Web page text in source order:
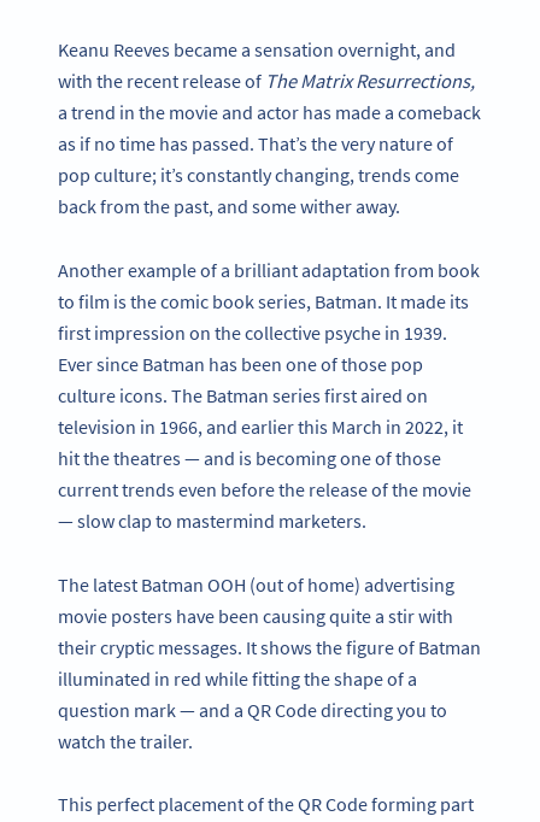
Keanu Reeves became a sensation overnight, and
with the recent release of The Matrix Resurrections,
a trend in the movie and actor has made a comeback
as if no time has passed. That’s the very nature of
pop culture; it’s constantly changing, trends come
back from the past, and some wither away.
Another example of a brilliant adaptation from book
to film is the comic book series, Batman. It made its
first impression on the collective psyche in 1939.
Ever since Batman has been one of those pop
culture icons. The Batman series first aired on
television in 1966, and earlier this March in 2022, it
hit the theatres — and is becoming one of those
current trends even before the release of the movie
— slow clap to mastermind marketers.
The latest Batman OOH (out of home) advertising
movie posters have been causing quite a stir with
their cryptic messages. It shows the figure of Batman
illuminated in red while fitting the shape of a
question mark — and a QR Code directing you to
watch the trailer.
This perfect placement of the QR Code forming part